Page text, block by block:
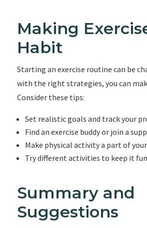
Making
Habit
Starting an exercise routine can be
with the right strategies, you can
Consider these tips:
Set realistic goals and track your
Find an exercise buddy or join a
Make physical activity a part of
Try different activities to keep it
Summary and
Suggestions